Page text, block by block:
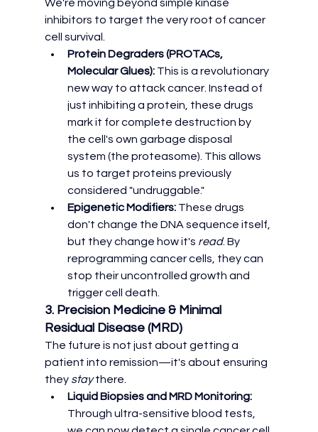
We're moving beyond simple kinase
inhibitors to target the very root of cancer
cell survival.
Protein Degraders (PROTACs,
Molecular Glues): This is a revolutionary
new way to attack cancer. Instead of
just inhibiting a protein, these drugs
mark it for complete destruction by
the cell's own garbage disposal
system (the proteasome). This allows
us to target proteins previously
considered "undruggable."
Epigenetic Modifiers: These drugs
don't change the DNA sequence itself,
but they change how it's read. By
reprogramming cancer cells, they can
stop their uncontrolled growth and
trigger cell death.
3. Precision Medicine & Minimal
Residual Disease (MRD)
The future is not just about getting a
patient into remission—it's about ensuring
they stay there.
Liquid Biopsies and MRD Monitoring:
Through ultra-sensitive blood tests,